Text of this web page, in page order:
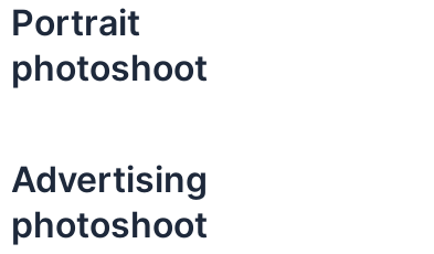
Portrait
photoshoot
Advertising
photoshoot